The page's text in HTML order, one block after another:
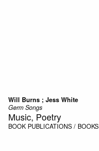
Will Burns ; Jess White
Germ Songs
Music, Poetry
BOOK PUBLICATIONS / BOOKS